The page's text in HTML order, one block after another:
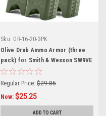
Sku: GR-16-20-3PK
Olive Drab Ammo Armor (three
pack) for Smith & Wesson SW9VE
Magazines
Regular Price: $29.85
Now: $25.25
ADD TO CART